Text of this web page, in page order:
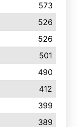
573
526
526
501
490
412
399
389